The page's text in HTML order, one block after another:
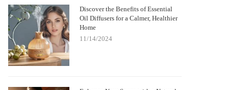
Discover the Benefits of Essential
Oil Diffusers for a Calmer, Healthier
Home
11/14/2024